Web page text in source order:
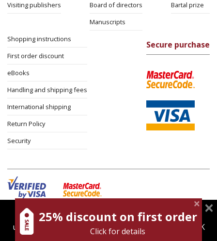
Visiting publishers
Board of directors
Manuscripts
Bartal prize
Shopping instructions
First order discount
eBooks
Handling and shipping fees
International shipping
Return Policy
Security
Secure purchase
Cookies policy Terms of use
Privacy policy
Contact
magnespress.co.il uses cookies to give you the best
user experience. Using this website means you're OK
25% discount on first order
Click for details